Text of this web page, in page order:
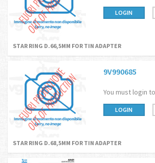
LOGIN
STAR RING D.66,5MM FOR TIN ADAPTER
9V990685
You must login
LOGIN
STAR RING D.68,5MM FOR TIN ADAPTER